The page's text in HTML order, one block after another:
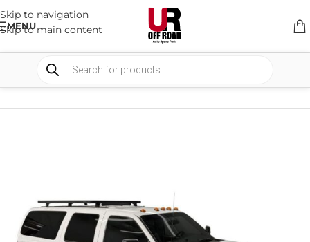
Skip to navigation
Skip to main content
MENU
RACK & RACK ACCESSORIES